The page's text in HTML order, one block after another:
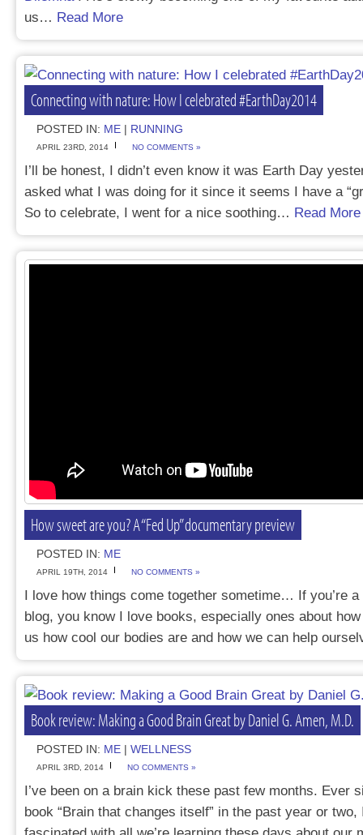
us… Read More
Connecting with nature: How I celebrated #EarthDay2014
POSTED IN: ME | RUNNING
APRIL 23RD, 2014 NO COMMENTS »
I’ll be honest, I didn’t even know it was Earth Day
asked what I was doing for it since it seems I have a
So to celebrate, I went for a nice soothing… Read More
How sweet are you? A “Fed Up” documentary preview
POSTED IN: ME
APRIL 19TH, 2014 NO COMMENTS »
I love how things come together sometime… If you’re
blog, you know I love books, especially ones about
us how cool our bodies are and how we can help
Book review: Making a Good Brain Great by Daniel G. Amen, M.D.
POSTED IN: ME | WELLNESS
APRIL 3RD, 2014 NO COMMENTS »
I’ve been on a brain kick these past few months. Ever
book “Brain that changes itself” in the past year or two,